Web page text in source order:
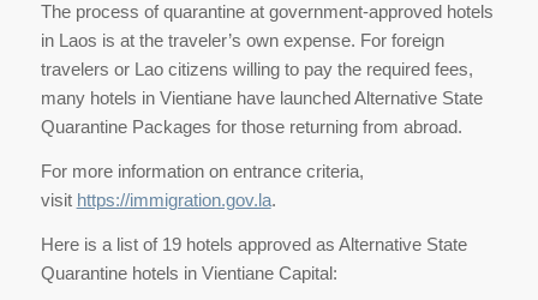
The process of quarantine at government-approved hotels
in Laos is at the traveler’s own expense. For foreign
travelers or Lao citizens willing to pay the required fees,
many hotels in Vientiane have launched Alternative State
Quarantine Packages for those returning from abroad.
For more information on entrance criteria,
visit https://immigration.gov.la.
Here is a list of 19 hotels approved as Alternative State
Quarantine hotels in Vientiane Capital: